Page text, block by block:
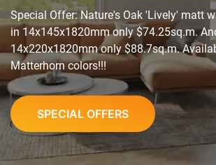
o
o
r
i
n
g
u
t
U
s
o
p
e
r
v
i
c
e
R
e
v
i
e
w
P
o
r
t
f
C
o
n
t
Special Offer: Nature's Oak 'Lively' matt
in 14x145x1820mm only $74.25sq.m.
14x220x1820mm only $88.7sq.m.
Matterhorn colors!!!
SPECIAL OFFERS